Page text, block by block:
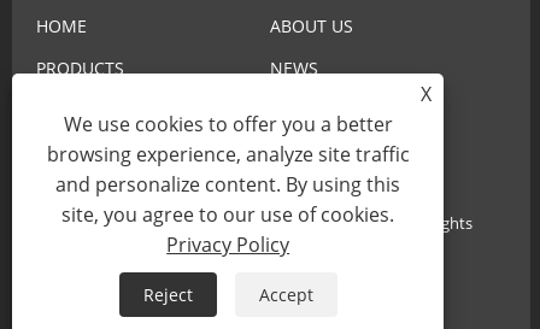
HOME
ABOUT US
PRODUCTS
NEWS
SEND INQUIRY
CONTACT US
Copyright© 2025 Xiamen Zhaobao Magnet Co., Ltd. All Rights
Sitemap RSS Privacy Policy
X
We use cookies to offer you a better
browsing experience, analyze site traffic
and personalize content. By using this
site, you agree to our use of cookies.
Privacy Policy
Reject Accept